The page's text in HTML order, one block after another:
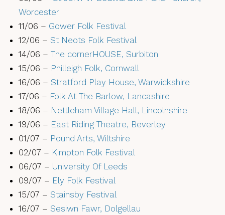
Worcester
11/06 – Gower Folk Festival
12/06 – St Neots Folk Festival
14/06 – The cornerHOUSE, Surbiton
15/06 – Philleigh Folk, Cornwall
16/06 – Stratford Play House, Warwickshire
17/06 – Folk At The Barlow, Lancashire
18/06 – Nettleham Village Hall, Lincolnshire
19/06 – East Riding Theatre, Beverley
01/07 – Pound Arts, Wiltshire
02/07 – Kimpton Folk Festival
06/07 – University Of Leeds
09/07 – Ely Folk Festival
15/07 – Stainsby Festival
16/07 – Sesiwn Fawr, Dolgellau